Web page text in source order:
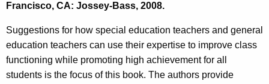
Francisco, CA: Jossey-Bass, 2008.
Suggestions for how special education teachers and general
education teachers can use their expertise to improve class
functioning while promoting high achievement for all
students is the focus of this book. The authors provide